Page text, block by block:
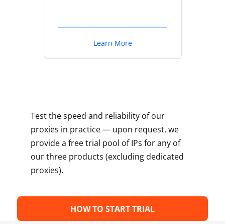
Learn More
Test the speed and reliability of our
proxies in practice — upon request, we
provide a free trial pool of IPs for any of
our three products (excluding dedicated
proxies).
HOW TO START TRIAL